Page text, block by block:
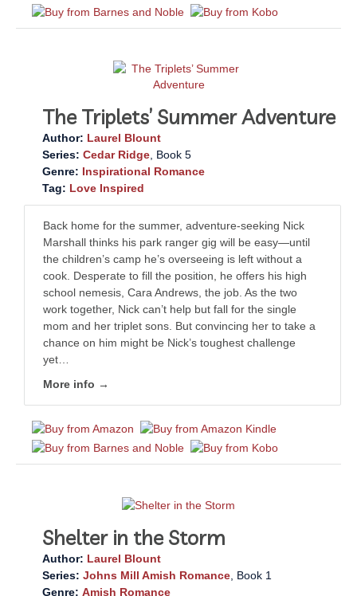
The Triplets’ Summer Adventure
Author: Laurel Blount
Series: Cedar Ridge , Book 5
Genre: Inspirational Romance
Tag: Love Inspired
Back home for the summer, adventure-seeking Nick
Marshall thinks his park ranger gig will be easy—until
the children’s camp he’s overseeing is left without a
cook. Desperate to fill the position, he offers his high
school nemesis, Cara Andrews, the job. As the two
work together, Nick can’t help but fall for the single
mom and her triplet sons. But convincing her to take a
chance on him might be Nick’s toughest challenge
yet…
More info →
Shelter in the Storm
Author: Laurel Blount
Series: Johns Mill Amish Romance , Book 1
Genre: Amish Romance